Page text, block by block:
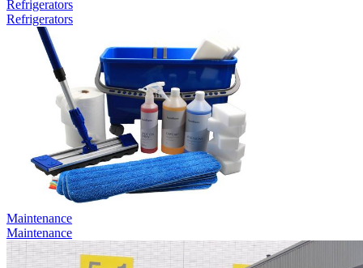
Refrigerators
Refrigerators
Maintenance
Maintenance